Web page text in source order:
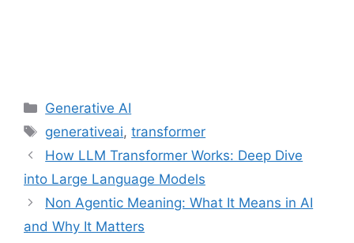
Categories
Generative AI
Tags
generativeai,transformer
How LLM Transformer Works: Deep Dive
into Large Language Models
Non Agentic Meaning: What It Means in AI
and Why It Matters